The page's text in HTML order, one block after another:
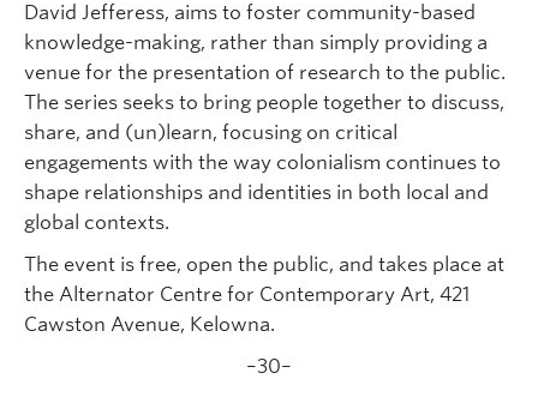
David Jefferess, aims to foster community-based
knowledge-making, rather than simply providing a
venue for the presentation of research to the public.
The series seeks to bring people together to discuss,
share, and (un)learn, focusing on critical
engagements with the way colonialism continues to
shape relationships and identities in both local and
global contexts.
The event is free, open the public, and takes place at
the Alternator Centre for Contemporary Art, 421
Cawston Avenue, Kelowna.
–30–